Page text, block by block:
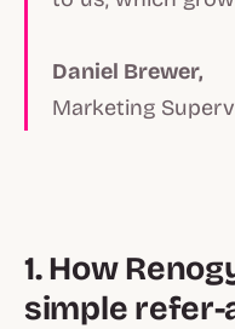
Daniel Brewer,
Marketing
1. How
simple